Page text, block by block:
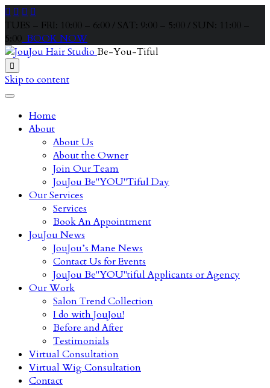
   
TUES – FRI: 10:00 – 6:00 / SAT: 9:00 – 5:00 / SUN: 11:00 –
5:00 BOOK NOW
Be-You-Tiful

Skip to content
Home
About
About Us
About the Owner
Join Our Team
JouJou Be"YOU"Tiful Day
Our Services
Services
Book An Appointment
JouJou News
JouJou’s Mane News
Contact Us for Events
JouJou Be"YOU"tiful Applicants or Agency
Our Work
Salon Trend Collection
I do with JouJou!
Before and After
Testimonials
Virtual Consultation
Virtual Wig Consultation
Contact